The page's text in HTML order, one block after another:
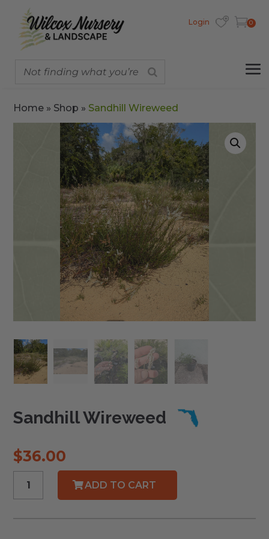
Login 0
Home » Shop » Sandhill Wireweed
Sandhill Wireweed
$36.00
Sandhill
Wireweed
ADD TO CART